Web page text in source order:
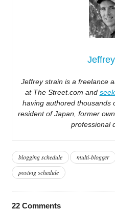
Jeffrey strain is a freelance
at The Street.com and
having authored thousands
resident of Japan, former
professional
blogging schedule multi-blogger
posting schedule
22Comments